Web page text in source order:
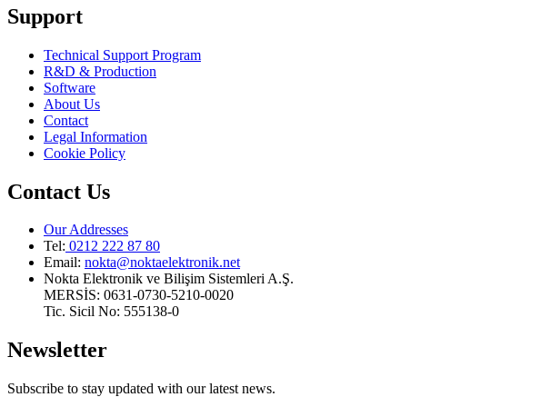
Support
Technical Support Program
R&D & Production
Software
About Us
Contact
Legal Information
Cookie Policy
Contact Us
Our Addresses
Tel: 0212 222 87 80
Email: nokta@noktaelektronik.net
Nokta Elektronik ve Bilişim Sistemleri A.Ş.
MERSİS: 0631-0730-5210-0020
Tic. Sicil No: 555138-0
Newsletter
Subscribe to stay updated with our latest news.